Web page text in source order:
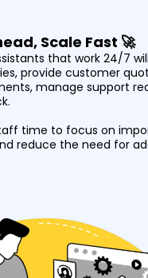
Scale Fast 🚀
that work 24/7
provide customer
manage support
time to focus on
reduce the need for